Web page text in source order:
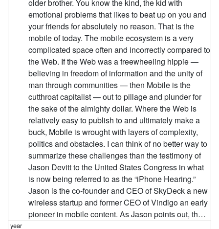
older brother. You know the kind, the kid with
emotional problems that likes to beat up on you and
your friends for absolutely no reason. That is the
mobile of today. The mobile ecosystem is a very
complicated space often and incorrectly compared to
the Web. If the Web was a freewheeling hippie —
believing in freedom of information and the unity of
man through communities — then Mobile is the
cutthroat capitalist — out to pillage and plunder for
the sake of the almighty dollar. Where the Web is
relatively easy to publish to and ultimately make a
buck, Mobile is wrought with layers of complexity,
politics and obstacles. I can think of no better way to
summarize these challenges than the testimony of
Jason Devitt to the United States Congress in what
is now being referred to as the “iPhone Hearing.”
Jason is the co-founder and CEO of SkyDeck a new
wireless startup and former CEO of Vindigo an early
pioneer in mobile content. As Jason points out, th…